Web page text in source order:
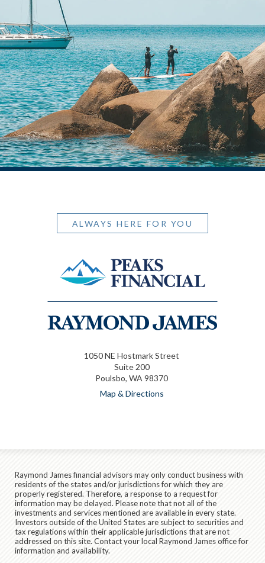
ALWAYS HERE FOR YOU
1050 NE Hostmark Street
Suite 200
Poulsbo, WA 98370
Map & Directions
Raymond James financial advisors may only conduct business with
residents of the states and/or jurisdictions for which they are
properly registered. Therefore, a response to a request for
information may be delayed. Please note that not all of the
investments and services mentioned are available in every state.
Investors outside of the United States are subject to securities and
tax regulations within their applicable jurisdictions that are not
addressed on this site. Contact your local Raymond James office for
information and availability.